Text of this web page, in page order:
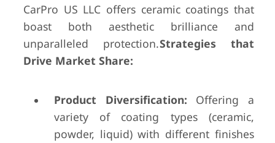
CarPro US LLC offers ceramic coatings that
boast both aesthetic brilliance and
unparalleled protection.Strategies that
Drive Market Share:
Product Diversification: Offering a
variety of coating types (ceramic,
powder, liquid) with different finishes